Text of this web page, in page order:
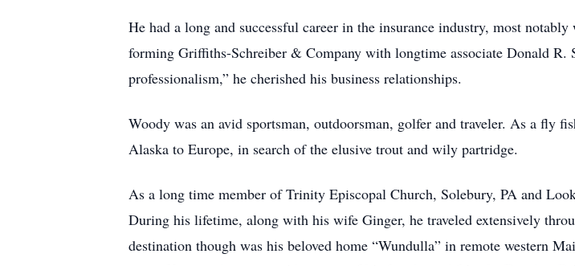
He had a long and successful career in the insurance industry, most
forming Griffiths-Schreiber & Company with longtime associate Donald
professionalism,” he cherished his business relationships.
Woody was an avid sportsman, outdoorsman, golfer and traveler. As a fly
Alaska to Europe, in search of the elusive trout and wily partridge.
As a long time member of Trinity Episcopal Church, Solebury, PA and
During his lifetime, along with his wife Ginger, he traveled extensively
destination though was his beloved home “Wundulla” in remote western